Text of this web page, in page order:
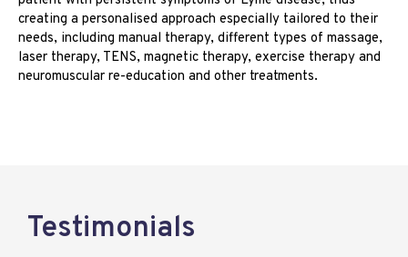
creating a personalised approach especially tailored to their
needs, including manual therapy, different types of massage,
laser therapy, TENS, magnetic therapy, exercise therapy and
neuromuscular re-education and other treatments.
Testimonials